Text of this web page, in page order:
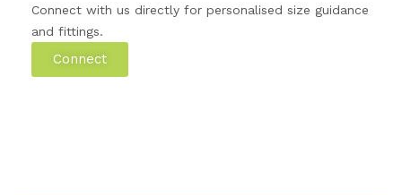
Connect with us directly for personalised size guidance
and fittings.
Connect